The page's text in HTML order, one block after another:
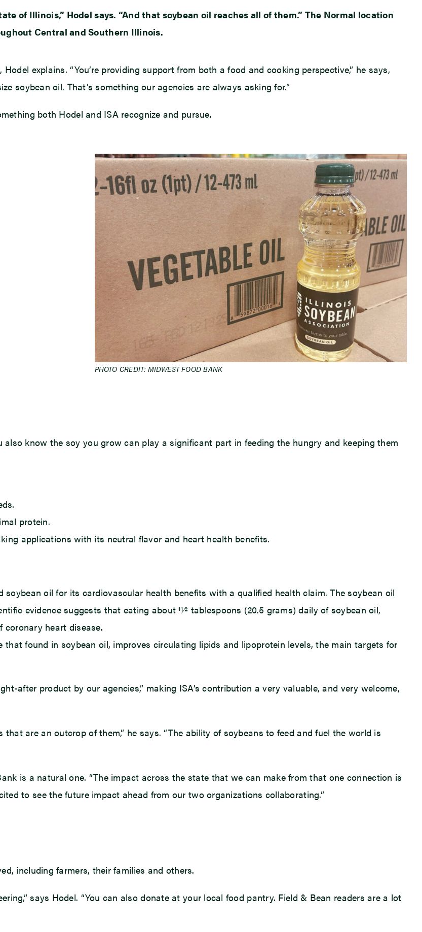
of Illinois,” Hodel says. “And that soybean oil reaches all of them.” The Normal location
Central and Southern Illinois.
explains. “You’re providing support from both a food and cooking perspective,” he says,
soybean oil. That’s something our agencies are always asking for.”
both Hodel and ISA recognize and pursue.
PHOTO CREDIT: MIDWEST FOOD BANK
also know the soy you grow can play a significant part in feeding the hungry and keeping them
protein.
applications with its neutral flavor and heart health benefits.
soybean oil for its cardiovascular health benefits with a qualified health claim. The soybean oil
evidence suggests that eating about 11⁄2 tablespoons (20.5 grams) daily of soybean oil,
heart disease.
found in soybean oil, improves circulating lipids and lipoprotein levels, the main targets for
after product by our agencies,” making ISA’s contribution a very valuable, and very welcome,
are an outcrop of them,” he says. “The ability of soybeans to feed and fuel the world is
is a natural one. “The impact across the state that we can make from that one connection is
to see the future impact ahead from our two organizations collaborating.”
including farmers, their families and others.
says Hodel. “You can also donate at your local food pantry. Field & Bean readers are a lot